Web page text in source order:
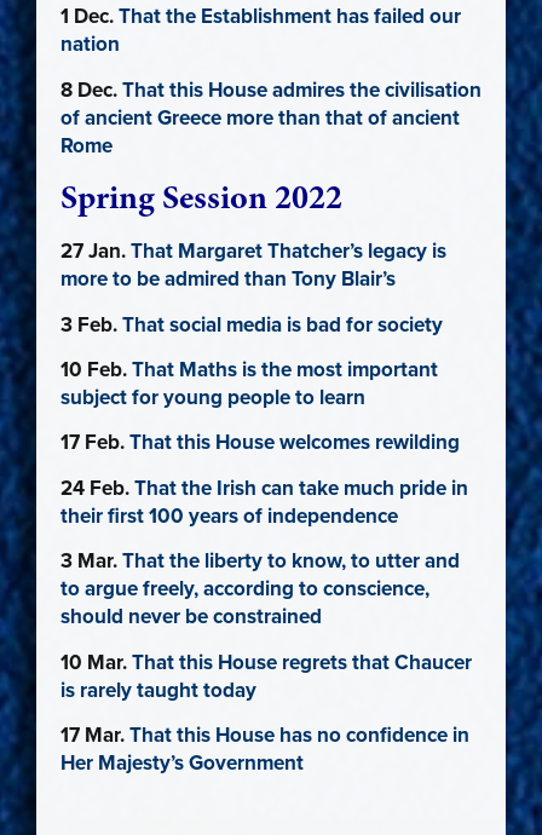
1 Dec.That the Establishment has failed our
nation
8 Dec.That this House admires the civilisation
of ancient Greece more than that of ancient
Rome
Spring Session 2022
27 Jan.That Margaret Thatcher’s legacy is
more to be admired than Tony Blair’s
3 Feb.That social media is bad for society
10 Feb.That Maths is the most important
subject for young people to learn
17 Feb.That this House welcomes rewilding
24 Feb.That the Irish can take much pride in
their first 100 years of independence
3 Mar.That the liberty to know, to utter and
to argue freely, according to conscience,
should never be constrained
10 Mar.That this House regrets that Chaucer
is rarely taught today
17 Mar.That this House has no confidence in
Her Majesty’s Government